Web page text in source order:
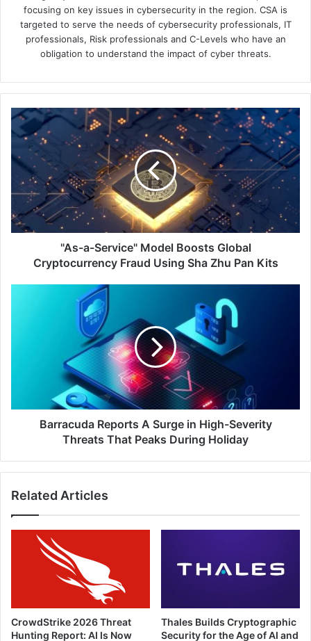
focusing on key issues in cybersecurity in the region. CSA is
targeted to serve the needs of cybersecurity professionals, IT
professionals, Risk professionals and C-Levels who have an
obligation to understand the impact of cyber threats.
"As-
a-
Service"
Model
Boosts
Global
Cryptocurrency
Fraud
Using
"As-a-Service" Model Boosts Global
Cryptocurrency Fraud Using Sha Zhu Pan Kits
That
Barracuda Reports A Surge in High-Severity
Threats That Peaks During Holiday
Related Articles
CrowdStrike 2026 Threat
Hunting Report: AI Is Now
Thales Builds Cryptographic
Security for the Age of AI and